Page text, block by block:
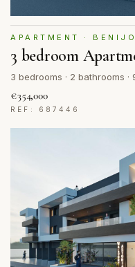
APARTMENT ·
3 bedroom
3 bedrooms · 2 bathrooms ·
€354,000
REF: 687446